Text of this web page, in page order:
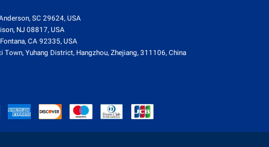
SC 29624, USA
NJ 08817, USA
CA 92335, USA
Town, Yuhang District, Hangzhou, Zhejiang, 311106, China